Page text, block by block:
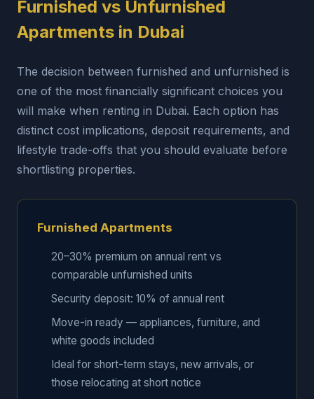
Furnished vs Unfurnished
Apartments in Dubai
The decision between furnished and unfurnished is
one of the most financially significant choices you
will make when renting in Dubai. Each option has
distinct cost implications, deposit requirements, and
lifestyle trade-offs that you should evaluate before
shortlisting properties.
Furnished Apartments
20–30% premium on annual rent vs
comparable unfurnished units
Security deposit: 10% of annual rent
Move-in ready — appliances, furniture, and
white goods included
Ideal for short-term stays, new arrivals, or
those relocating at short notice